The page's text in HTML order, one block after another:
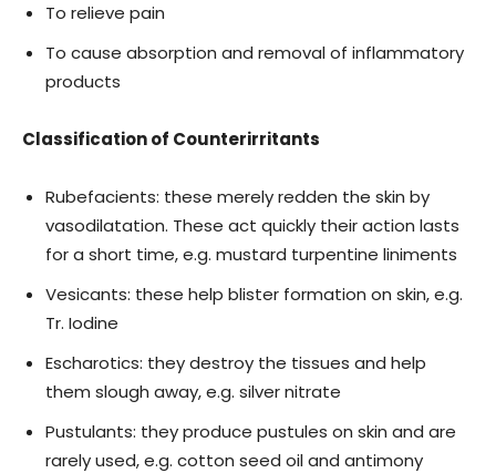
To relieve pain
To cause absorption and removal of inflammatory
products
Classification of Counterirritants
Rubefacients: these merely redden the skin by
vasodilatation. These act quickly their action lasts
for a short time, e.g. mustard turpentine liniments
Vesicants: these help blister formation on skin, e.g.
Tr. Iodine
Escharotics: they destroy the tissues and help
them slough away, e.g. silver nitrate
Pustulants: they produce pustules on skin and are
rarely used, e.g. cotton seed oil and antimony